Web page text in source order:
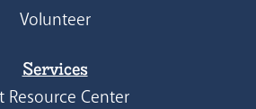
Volunteer
Services
Resource Center